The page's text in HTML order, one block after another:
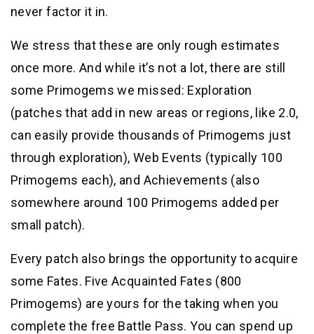
never factor it in.
We stress that these are only rough estimates
once more. And while it’s not a lot, there are still
some Primogems we missed: Exploration
(patches that add in new areas or regions, like 2.0,
can easily provide thousands of Primogems just
through exploration), Web Events (typically 100
Primogems each), and Achievements (also
somewhere around 100 Primogems added per
small patch).
Every patch also brings the opportunity to acquire
some Fates. Five Acquainted Fates (800
Primogems) are yours for the taking when you
complete the free Battle Pass. You can spend up